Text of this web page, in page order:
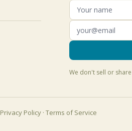
We don't sell or
Privacy Policy · Terms of Service